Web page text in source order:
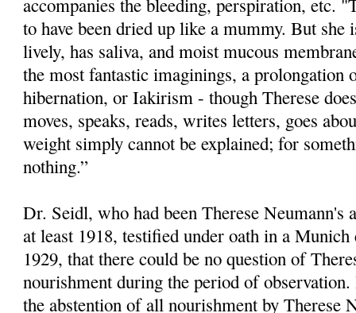
accompanies the bleeding, perspira­tion, etc.
to have been dried up like a mummy. But she
lively, has saliva, and moist mucous
the most fantastic imaginings, a prolongation
hibernation, or Iakirism - though The­rese
moves, speaks, reads, writes letters, goes
weight simply cannot be explained; for
nothing.”
Dr. Seidl, who had been Therese Neumann's
at least 1918, testified under oath in a
1929, that there could be no question of
nourishment during the period of
the abstention of all nourishment by Therese